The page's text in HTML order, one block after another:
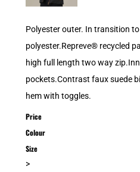
Polyester outer. In transition
polyester.Repreve® recycled
high full length two way
pockets.Contrast faux suede
hem with toggles.
Price
Colour
Size
>